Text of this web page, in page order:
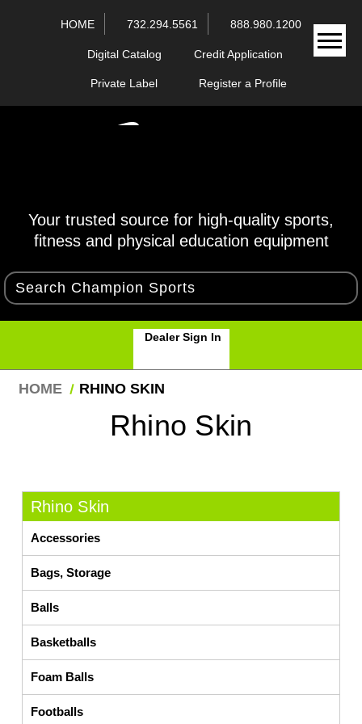
HOME 732.294.5561 888.980.1200
Digital Catalog Credit Application
Private Label Register a Profile
Your trusted source for high-quality sports,
fitness and physical education equipment
Dealer Sign In
HOME RHINO SKIN
Rhino Skin
Rhino Skin
Accessories
Bags, Storage
Balls
Basketballs
Foam Balls
Footballs